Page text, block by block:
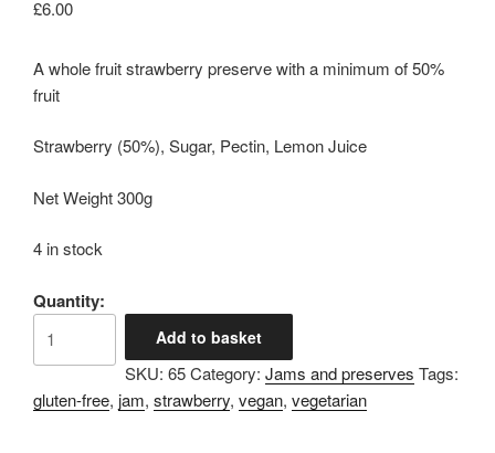
£6.00
A whole fruit strawberry preserve with a minimum of 50%
fruit
Strawberry (50%), Sugar, Pectin, Lemon Juice
Net Weight 300g
4 in stock
Quantity:
Preserve
Add to basket
SKU: 65 Category: Jams and preserves Tags:
gluten-free, jam, strawberry, vegan, vegetarian